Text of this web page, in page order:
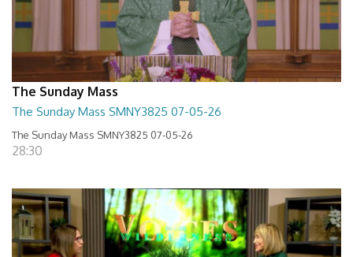
The Sunday Mass
The Sunday Mass SMNY3825 07-05-26
The Sunday Mass SMNY3825 07-05-26
28:30